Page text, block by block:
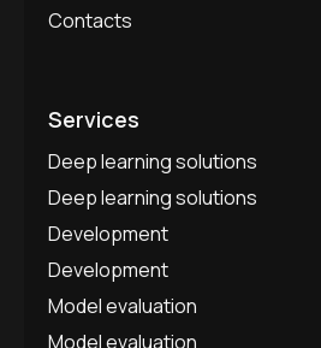
Contacts
Services
Deep learning solutions
Deep learning solutions
Development
Development
Model evaluation
Model evaluation